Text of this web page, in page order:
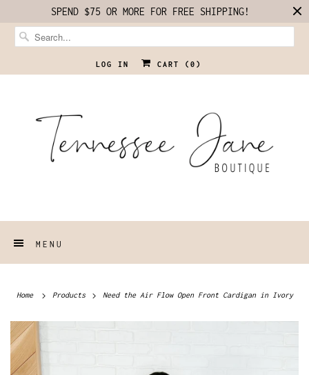
SPEND $75 OR MORE FOR FREE SHIPPING!
LOG IN CART ( 0 )
MENU
Home Products Need the Air Flow Open Front Cardigan in Ivory